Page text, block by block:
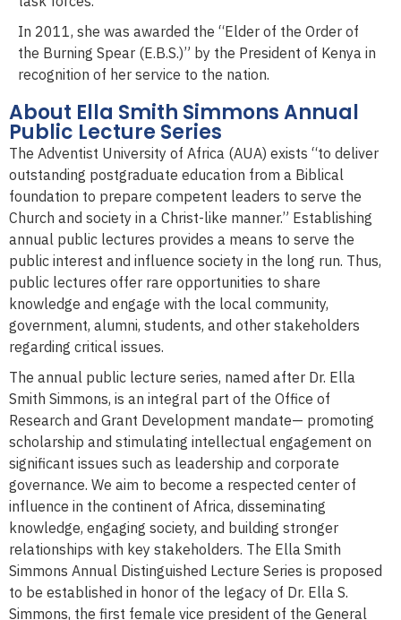
In 2011, she was awarded the “Elder of the Order of
the Burning Spear (E.B.S.)” by the President of Kenya in
recognition of her service to the nation.
About Ella Smith Simmons Annual
Public Lecture Series
The Adventist University of Africa (AUA) exists “to deliver
outstanding postgraduate education from a Biblical
foundation to prepare competent leaders to serve the
Church and society in a Christ-like manner.” Establishing
annual public lectures provides a means to serve the
public interest and influence society in the long run. Thus,
public lectures offer rare opportunities to share
knowledge and engage with the local community,
government, alumni, students, and other stakeholders
regarding critical issues.
The annual public lecture series, named after Dr. Ella
Smith Simmons, is an integral part of the Office of
Research and Grant Development mandate— promoting
scholarship and stimulating intellectual engagement on
significant issues such as leadership and corporate
governance. We aim to become a respected center of
influence in the continent of Africa, disseminating
knowledge, engaging society, and building stronger
relationships with key stakeholders. The Ella Smith
Simmons Annual Distinguished Lecture Series is proposed
to be established in honor of the legacy of Dr. Ella S.
Simmons, the first female vice president of the General